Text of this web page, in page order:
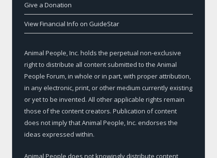
Give a Donation
View Financial Info on GuideStar
Animal People, Inc. holds the perpetual non-exclusive
right to distribute all content submitted to the Animal
People Forum, in whole or in part, with proper attribution,
in any electronic, print, or other medium currently existing
or yet to be invented. All other applicable rights remain
those of the content creators. Publication of content
does not imply that Animal People, Inc. endorses the
ideas expressed within.
Animal People does not knowingly distribute content